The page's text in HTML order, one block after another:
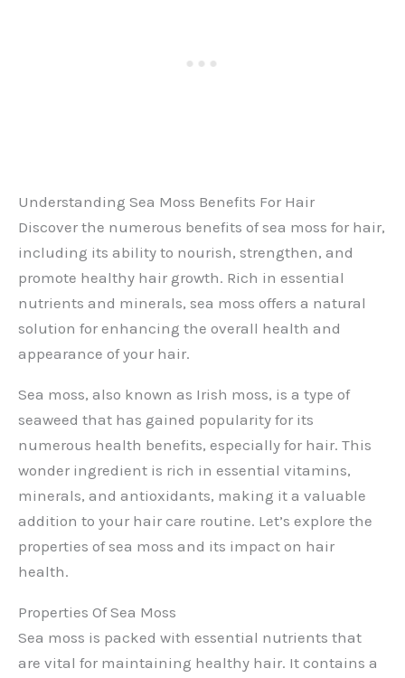
Understanding Sea Moss Benefits For Hair
Discover the numerous benefits of sea moss for hair,
including its ability to nourish, strengthen, and
promote healthy hair growth. Rich in essential
nutrients and minerals, sea moss offers a natural
solution for enhancing the overall health and
appearance of your hair.
Sea moss, also known as Irish moss, is a type of
seaweed that has gained popularity for its
numerous health benefits, especially for hair. This
wonder ingredient is rich in essential vitamins,
minerals, and antioxidants, making it a valuable
addition to your hair care routine. Let’s explore the
properties of sea moss and its impact on hair
health.
Properties Of Sea Moss
Sea moss is packed with essential nutrients that
are vital for maintaining healthy hair. It contains a